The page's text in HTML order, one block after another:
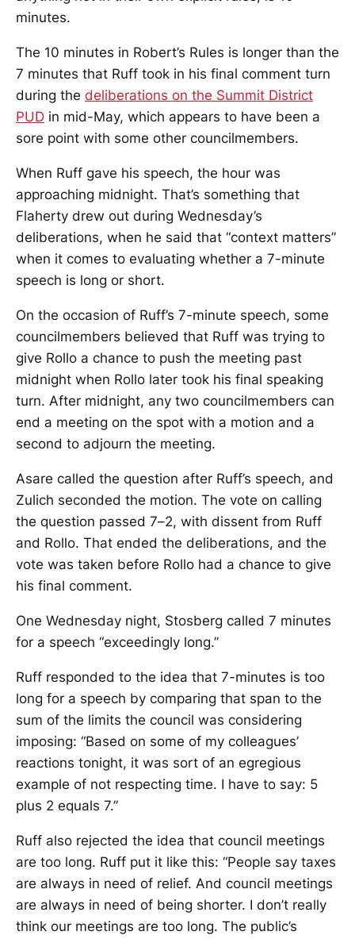
minutes.
The 10 minutes in Robert’s Rules is longer than the
7 minutes that Ruff took in his final comment turn
during the deliberations on the Summit District
PUD in mid-May, which appears to have been a
sore point with some other councilmembers.
When Ruff gave his speech, the hour was
approaching midnight. That’s something that
Flaherty drew out during Wednesday’s
deliberations, when he said that “context matters”
when it comes to evaluating whether a 7-minute
speech is long or short.
On the occasion of Ruff’s 7-minute speech, some
councilmembers believed that Ruff was trying to
give Rollo a chance to push the meeting past
midnight when Rollo later took his final speaking
turn. After midnight, any two councilmembers can
end a meeting on the spot with a motion and a
second to adjourn the meeting.
Asare called the question after Ruff’s speech, and
Zulich seconded the motion. The vote on calling
the question passed 7–2, with dissent from Ruff
and Rollo. That ended the deliberations, and the
vote was taken before Rollo had a chance to give
his final comment.
One Wednesday night, Stosberg called 7 minutes
for a speech “exceedingly long.”
Ruff responded to the idea that 7-minutes is too
long for a speech by comparing that span to the
sum of the limits the council was considering
imposing: “Based on some of my colleagues’
reactions tonight, it was sort of an egregious
example of not respecting time. I have to say: 5
plus 2 equals 7.”
Ruff also rejected the idea that council meetings
are too long. Ruff put it like this: “People say taxes
are always in need of relief. And council meetings
are always in need of being shorter. I don’t really
think our meetings are too long. The public’s